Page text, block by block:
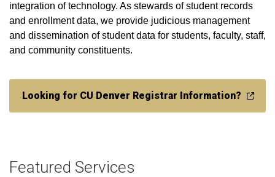
integration of technology. As stewards of student records
and enrollment data, we provide judicious management
and dissemination of student data for students, faculty, staff,
and community constituents.​​​​​​​​​​​​​​​​​​​​​​​​​​​​​​​​​​​​​​​
Looking for CU Denver Registrar Information?
Featured Services